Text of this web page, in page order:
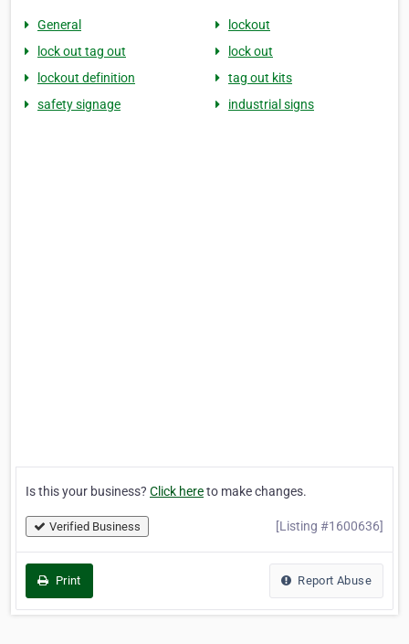
General
lockout
lock out tag out
lock out
lockout definition
tag out kits
safety signage
industrial signs
Is this your business? Click hereto make changes.
Verified Business [Listing #1600636]
Print Report Abuse